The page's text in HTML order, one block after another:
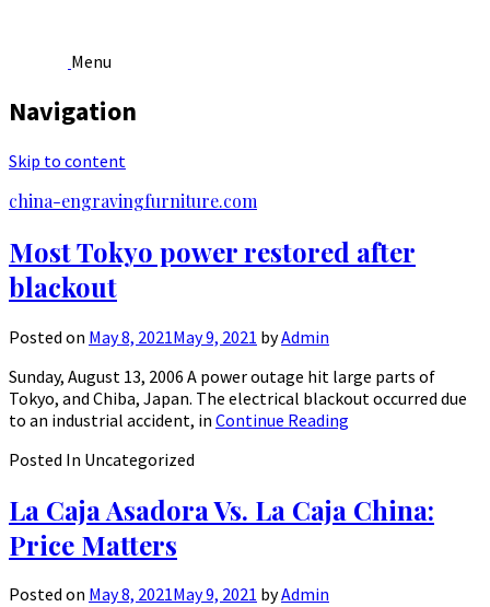
Menu
Navigation
Skip to content
china-engravingfurniture.com
Most Tokyo power restored after
blackout
Posted on May 8, 2021May 9, 2021 byAdmin
Sunday, August 13, 2006 A power outage hit large parts of
Tokyo, and Chiba, Japan. The electrical blackout occurred due
to an industrial accident, in Continue Reading
Posted In Uncategorized
La Caja Asadora Vs. La Caja China:
Price Matters
Posted on May 8, 2021May 9, 2021 byAdmin